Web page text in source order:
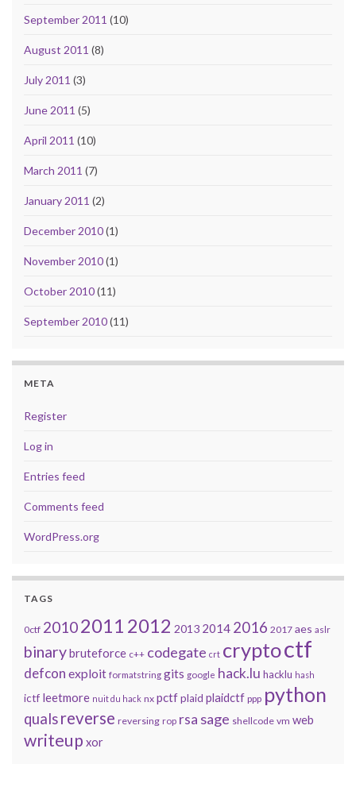
September 2011 (10)
August 2011 (8)
July 2011 (3)
June 2011 (5)
April 2011 (10)
March 2011 (7)
January 2011 (2)
December 2010(1)
November 2010(1)
October 2010(11)
September 2010(11)
META
Register
Log in
Entries feed
Comments feed
WordPress.org
TAGS
0ctf 20102011 2012 2013 2014 2016 2017 aes aslr
binarybruteforce c++ codegate crt cryptoctf
defcon exploit formatstring gits google hack.lu hacklu hash
ictf leetmore nuit du hack nx pctfplaid plaidctf ppp python
qualsreverse reversing rop rsa sage shellcode vm web
writeup xor